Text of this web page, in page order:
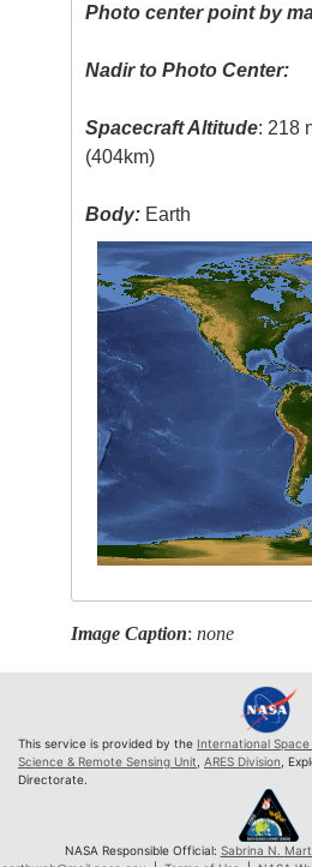
Photo center point by
Nadir to Photo Center:
Spacecraft Altitude: 218
(404km)
Body: Earth
Image Caption:none
This service is provided by the International Space
Science & Remote Sensing Unit ARES Division ,
Directorate.
NASA Responsible Official: Sabrina N.